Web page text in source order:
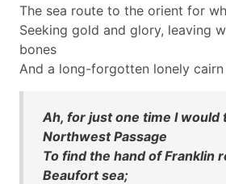
The sea route to the orient for
Seeking gold and glory, leaving
bones
And a long-forgotten lonely
Ah, for just one time I would
Northwest Passage
To find the hand of Franklin
Beaufort sea;